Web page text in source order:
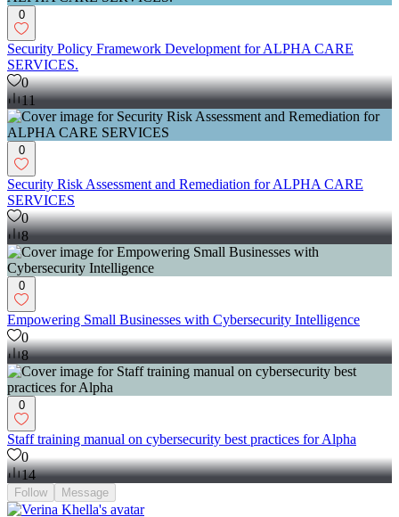
0
Security Policy Framework Development for ALPHA CARE
SERVICES.
0
11
0
Security Risk Assessment and Remediation for ALPHA CARE
SERVICES
0
8
0
Empowering Small Businesses with Cybersecurity Intelligence
0
8
0
Staff training manual on cybersecurity best practices for Alpha
0
14
Follow Message